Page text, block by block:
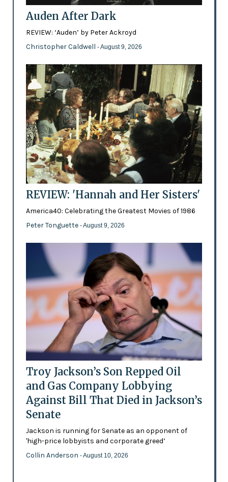
Auden After Dark
REVIEW: ‘Auden’ by Peter Ackroyd
Christopher Caldwell - August 9, 2026
REVIEW: 'Hannah and Her Sisters'
America40: Celebrating the Greatest Movies of 1986
Peter Tonguette - August 9, 2026
Troy Jackson’s Son Repped Oil
and Gas Company Lobbying
Against Bill That Died in Jackson’s
Senate
Jackson is running for Senate as an opponent of
'high-price lobbyists and corporate greed’
Collin Anderson - August 10, 2026